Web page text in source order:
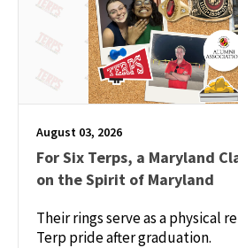
August 03, 2026
For Six Terps, a Maryland
on the Spirit of Maryland
Their rings serve as a physical
Terp pride after graduation.